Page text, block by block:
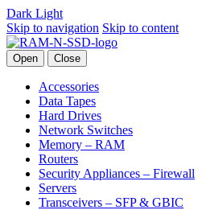
Dark Light
Skip to navigation Skip to content
Open Close
Accessories
Data Tapes
Hard Drives
Network Switches
Memory – RAM
Routers
Security Appliances – Firewall
Servers
Transceivers – SFP & GBIC